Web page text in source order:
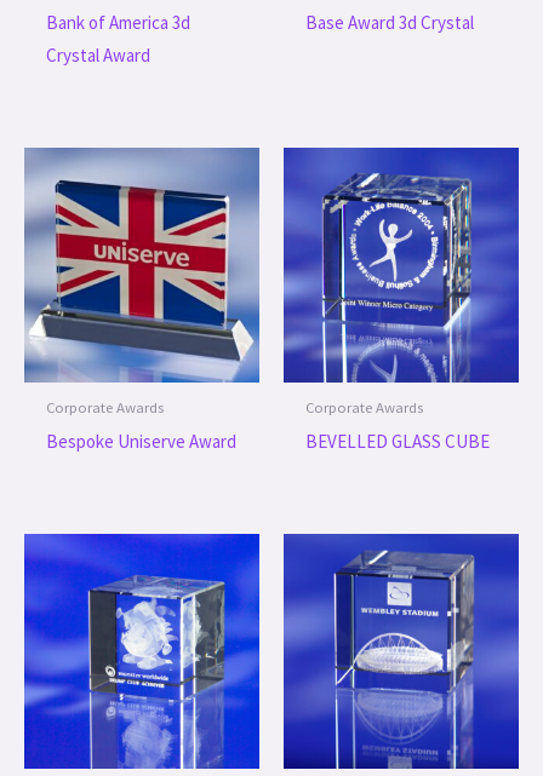
Bank of America 3d
Crystal Award
Base Award 3d Crystal
Corporate Awards
Bespoke Uniserve Award
Corporate Awards
BEVELLED GLASS CUBE